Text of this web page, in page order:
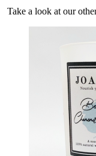
Take a look at our